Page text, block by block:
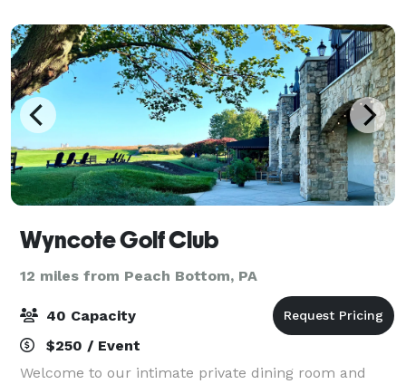
Wyncote Golf Club
12 miles from Peach Bottom, PA
40 Capacity
$250 / Event
Welcome to our intimate private dining room and